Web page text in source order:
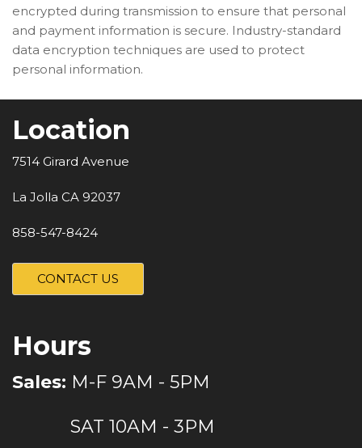
encrypted during transmission to ensure that personal
and payment information is secure. Industry-standard
data encryption techniques are used to protect
personal information.
Location
7514 Girard Avenue
La Jolla CA 92037
858-547-8424
CONTACT US
Hours
Sales: M-F 9AM - 5PM
SAT 10AM - 3PM